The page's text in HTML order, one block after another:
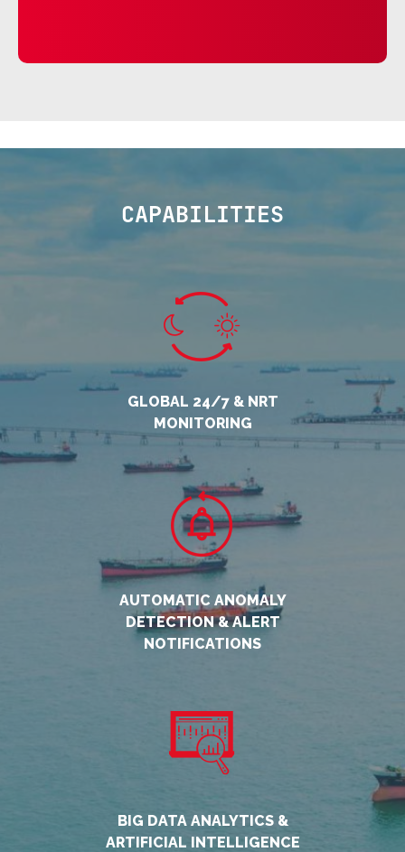
CAPABILITIES
GLOBAL 24/7 & NRT
MONITORING
AUTOMATIC ANOMALY
DETECTION & ALERT
NOTIFICATIONS
BIG DATA ANALYTICS &
ARTIFICIAL INTELLIGENCE